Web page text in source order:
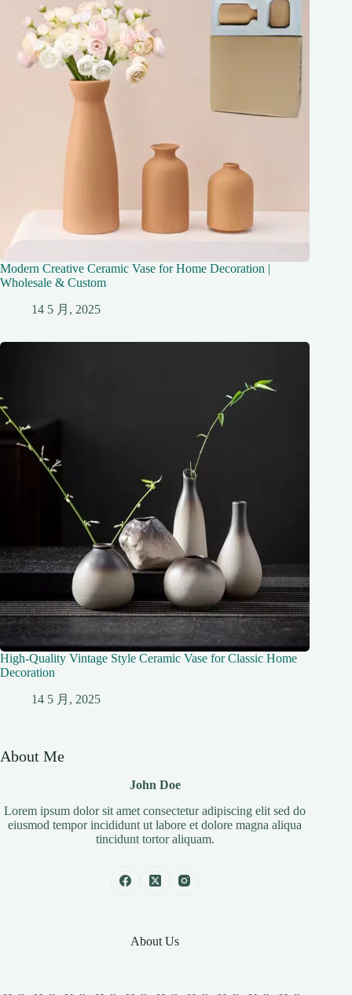
Modern Creative Ceramic Vase for Home Decoration |
Wholesale & Custom
14 5 月, 2025
High-Quality Vintage Style Ceramic Vase for Classic Home
Decoration
14 5 月, 2025
About Me
John Doe
Lorem ipsum dolor sit amet consectetur adipiscing elit sed do
eiusmod tempor incididunt ut labore et dolore magna aliqua
tincidunt tortor aliquam.
About Us